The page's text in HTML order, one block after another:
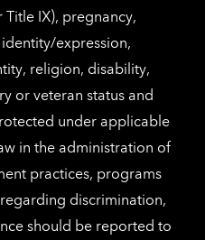
IX), pregnancy,
expression,
religion, disability,
or veteran status and
under applicable
in the administration of
practices, programs
discrimination,
should be reported to